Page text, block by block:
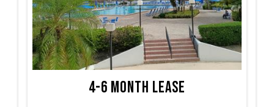
4-6 Month Lease